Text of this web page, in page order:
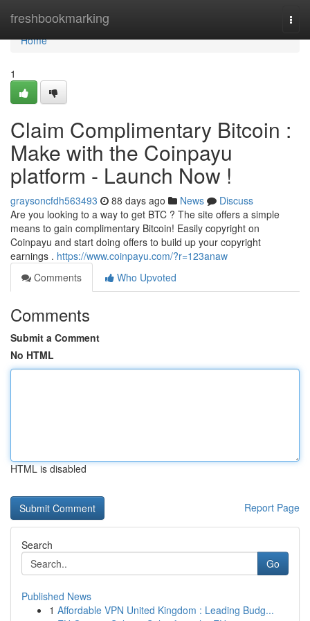
freshbookmarking
Home
Home
1
Claim Complimentary Bitcoin :
Make with the Coinpayu
platform - Launch Now !
graysoncfdh563493 88 days ago News
Discuss
Are you looking to a way to get BTC ? The site offers a simple
means to gain complimentary Bitcoin! Easily copyright on
Coinpayu and start doing offers to build up your copyright
earnings . https://www.coinpayu.com/?r=123anaw
Comments
Who Upvoted
Comments
Submit a Comment
No HTML
HTML is disabled
Report Page
Search
Go
Published News
1 Affordable VPN United Kingdom : Leading Budg...